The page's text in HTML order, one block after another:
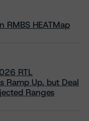
RMBS HEATMap
RTL
Ramp Up, but Deal
Ranges